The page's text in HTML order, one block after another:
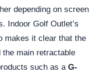
depending on screen
Indoor Golf Outlet’s
makes it clear that the
main retractable
such as a G-